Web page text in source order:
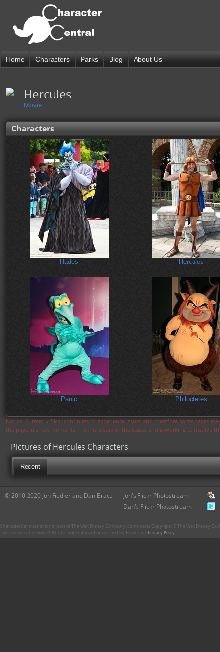
Home Characters Parks Blog About Us
Hercules
Movie
Characters
Hades Hercules
Panic Philoctetes
Notice: Currently flickr continues to experience issues and therefore some pages
the page in a few moments. Flickr is aware of the issues and is working to resolve
Pictures of Hercules Characters
Recent
© 2010-2020 Jon Fiedler and Dan Brace
Jon's Flickr Photostream
Dan's Flickr Photostream
CharacterCentral.net is not part of The Walt Disney Company. Some parts Copyright © The Walt Disney
This site uses the Flickr API but is not endorsed or certified by Flickr. Our Privacy Policy